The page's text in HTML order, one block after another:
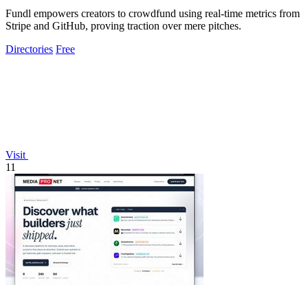
Fundl empowers creators to crowdfund using real-time metrics from
Stripe and GitHub, proving traction over mere pitches.
Directories Free
Visit
11